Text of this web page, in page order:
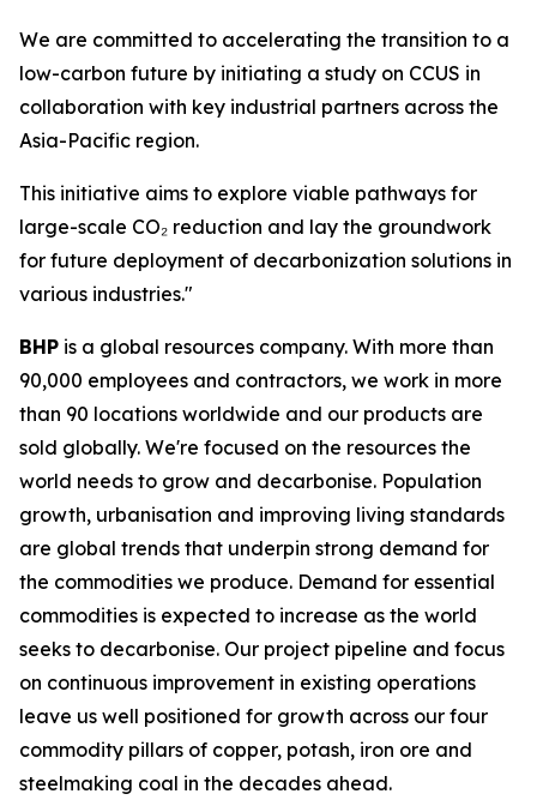
We are committed to accelerating the transition to a
low-carbon future by initiating a study on CCUS in
collaboration with key industrial partners across the
Asia-Pacific region.
This initiative aims to explore viable pathways for
large-scale CO₂ reduction and lay the groundwork
for future deployment of decarbonization solutions in
various industries."
BHP is a global resources company. With more than
90,000 employees and contractors, we work in more
than 90 locations worldwide and our products are
sold globally. We're focused on the resources the
world needs to grow and decarbonise. Population
growth, urbanisation and improving living standards
are global trends that underpin strong demand for
the commodities we produce. Demand for essential
commodities is expected to increase as the world
seeks to decarbonise. Our project pipeline and focus
on continuous improvement in existing operations
leave us well positioned for growth across our four
commodity pillars of copper, potash, iron ore and
steelmaking coal in the decades ahead.